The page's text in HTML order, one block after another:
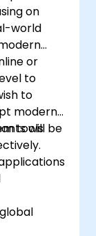
on
world
or
to
to
modern
tools
will be